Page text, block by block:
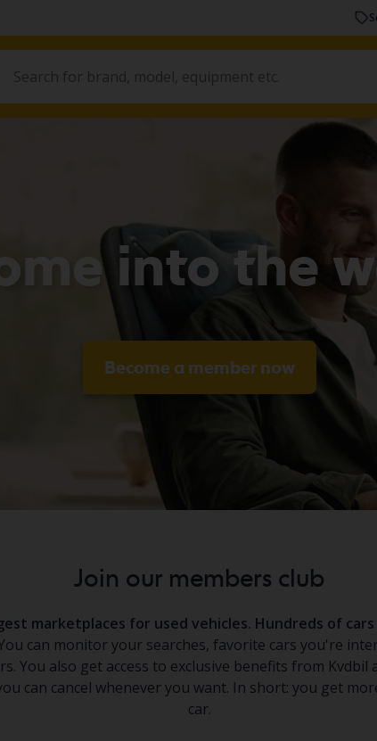
into the
Become a member now
Join our members club
marketplaces for used vehicles. Hundreds of
can monitor your searches, favorite cars you're
You also get access to exclusive benefits from
can cancel whenever you want. In short: you get
car.